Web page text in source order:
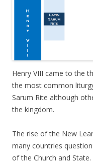
Henry VIII came to the
the most common
Sarum Rite although
the kingdom.
The rise of the New
many countries
of the Church and State.